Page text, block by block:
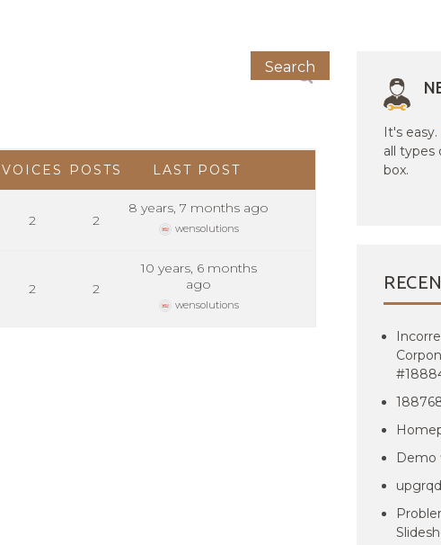
VOICES POSTS LAST POST
2 2
8 years, 7 months ago
wensolutions
2 2
10 years, 6 months
ago
wensolutions
It's easy.
all
box.
Demo